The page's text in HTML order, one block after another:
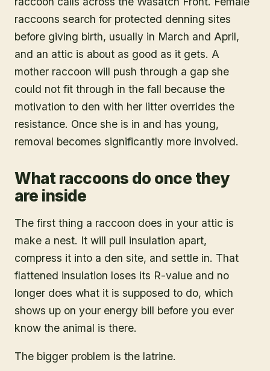
raccoons search for protected denning sites
before giving birth, usually in March and April,
and an attic is about as good as it gets. A
mother raccoon will push through a gap she
could not fit through in the fall because the
motivation to den with her litter overrides the
resistance. Once she is in and has young,
removal becomes significantly more involved.
What raccoons do once they
are inside
The first thing a raccoon does in your attic is
make a nest. It will pull insulation apart,
compress it into a den site, and settle in. That
flattened insulation loses its R-value and no
longer does what it is supposed to do, which
shows up on your energy bill before you ever
know the animal is there.
The bigger problem is the latrine.